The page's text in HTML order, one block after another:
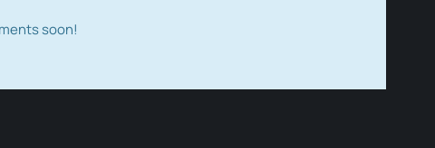
soon!